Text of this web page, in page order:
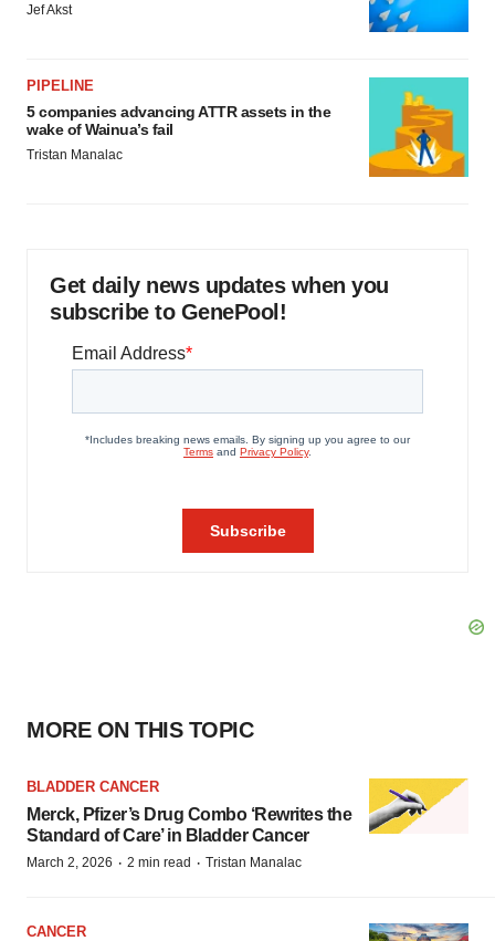
Jef Akst
PIPELINE
5 companies advancing ATTR assets in the
wake of Wainua’s fail
Tristan Manalac
Get daily news updates when you
subscribe to GenePool!
MORE ON THIS TOPIC
BLADDER CANCER
Merck, Pfizer’s Drug Combo ‘Rewrites the
Standard of Care’ in Bladder Cancer
March 2, 2026 · 2 min read · Tristan Manalac
CANCER